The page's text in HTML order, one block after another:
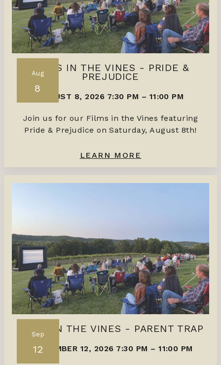
Aug
8
FILMS IN THE VINES - PRIDE &
PREJUDICE
AUGUST 8, 2026 7:30 PM – 11:00 PM
Join us for our Films in the Vines featuring
Pride & Prejudice on Saturday, August 8th!
LEARN MORE
Sep
12
FILMS IN THE VINES - PARENT TRAP
SEPTEMBER 12, 2026 7:30 PM –11:00 PM